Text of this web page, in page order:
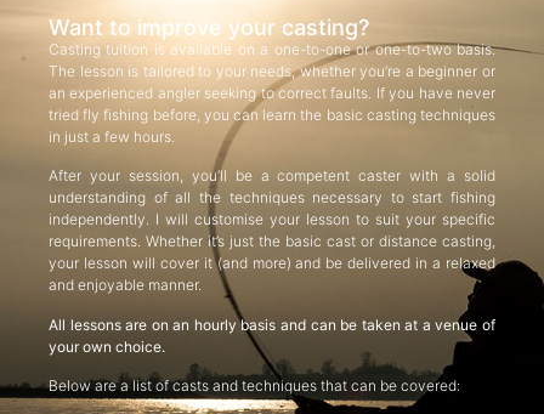
Want to improve your casting?
Casting tuition is available on a one-to-one or one-to-two basis.
The lesson is tailored to your needs, whether you’re a beginner or
an experienced angler seeking to correct faults. If you have never
tried fly fishing before, you can learn the basic casting techniques
in just a few hours.
After your session, you’ll be a competent caster with a solid
understanding of all the techniques necessary to start fishing
independently. I will customise your lesson to suit your specific
requirements. Whether it’s just the basic cast or distance casting,
your lesson will cover it (and more) and be delivered in a relaxed
and enjoyable manner.
All lessons are on an hourly basis and can be taken at a venue of
your own choice.
Below are a list of casts and techniques that can be covered: